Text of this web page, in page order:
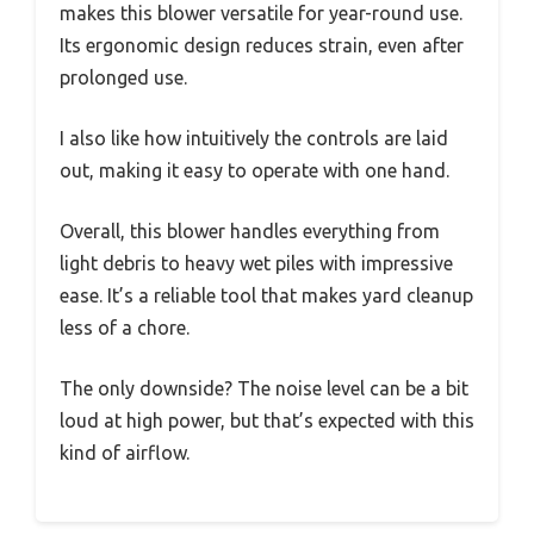
makes this blower versatile for year-round use.
Its ergonomic design reduces strain, even after
prolonged use.
I also like how intuitively the controls are laid
out, making it easy to operate with one hand.
Overall, this blower handles everything from
light debris to heavy wet piles with impressive
ease. It’s a reliable tool that makes yard cleanup
less of a chore.
The only downside? The noise level can be a bit
loud at high power, but that’s expected with this
kind of airflow.